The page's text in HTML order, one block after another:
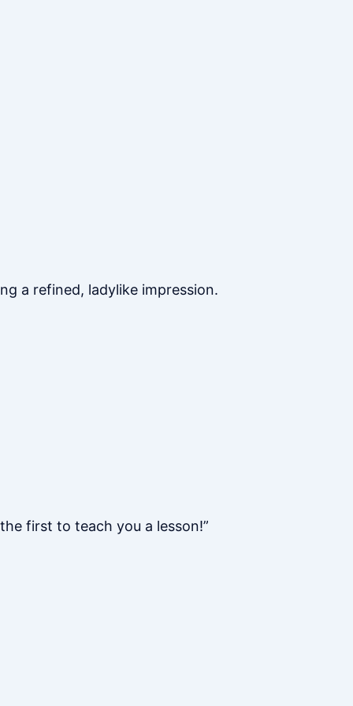
a refined, ladylike impression.
first to teach you a lesson!”